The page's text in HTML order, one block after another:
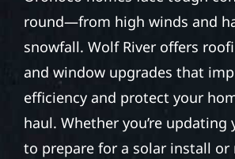
round—from high winds and
snowfall. Wolf River offers
and window upgrades that
efficiency and protect your
haul. Whether you’re
to prepare for a solar install or